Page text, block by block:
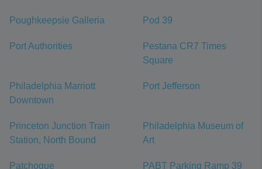
Poughkeepsie Galleria Pod 39
Port Authorities
Pestana CR7 Times
Square
Philadelphia Marriott
Downtown
Port Jefferson
Princeton Junction Train
Station, North Bound
Philadelphia Museum of
Art
Patchogue
PABT Parking Ramp 39